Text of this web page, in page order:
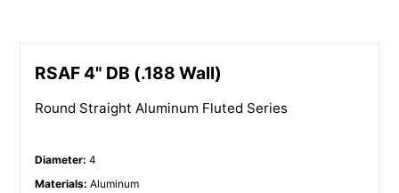
RSAF 4" DB (.188 Wall)
Round Straight Aluminum Fluted Series
Diameter: 4
Materials: Aluminum